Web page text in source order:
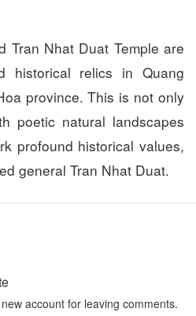
Tran Nhat Duat Temple are
historical relics in Quang
province. This is not only
poetic natural landscapes
profound historical values,
general Tran Nhat Duat.
new account for leaving comments.